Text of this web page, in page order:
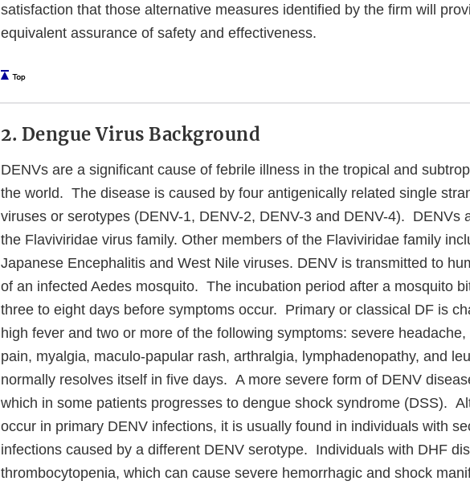
satisfaction that those alternative measures identified by the firm will
equivalent assurance of safety and effectiveness.
2. Dengue Virus Background
DENVs are a significant cause of febrile illness in the tropical and
the world. The disease is caused by four antigenically related single
viruses or serotypes (DENV-1, DENV-2, DENV-3 and DENV-4). DENVs
the Flaviviridae virus family. Other members of the Flaviviridae family
Japanese Encephalitis and West Nile viruses. DENV is transmitted to
of an infected Aedes mosquito. The incubation period after a mosquito
three to eight days before symptoms occur. Primary or classical DF is
high fever and two or more of the following symptoms: severe
pain, myalgia, maculo-papular rash, arthralgia, lymphadenopathy, and
normally resolves itself in five days. A more severe form of DENV
which in some patients progresses to dengue shock syndrome (DSS).
occur in primary DENV infections, it is usually found in individuals with
infections caused by a different DENV serotype. Individuals with DHF
thrombocytopenia, which can cause severe hemorrhagic and shock